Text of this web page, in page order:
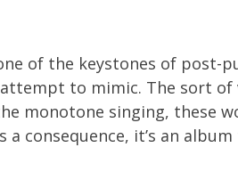
of the keystones of post-
to mimic. The sort of
monotone singing, these
a consequence, it’s an